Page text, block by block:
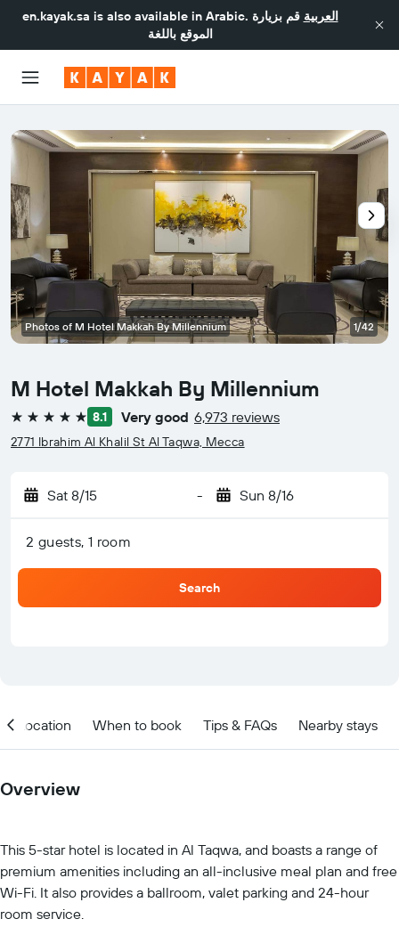
en.kayak.sa is also available in Arabic. العربية قم بزيارة
الموقع باللغة
M Hotel Makkah By Millennium
5 stars 8.1 Very good 6,973 reviews
2771 Ibrahim Al Khalil St Al Taqwa, Mecca
Sat 8/15 - Sun 8/16
2 guests, 1 room
Search
Photos of M Hotel Makkah By Millennium 1/42
Location When to book Tips & FAQs Nearby stays
Overview
This 5-star hotel is located in Al Taqwa, and boasts a range of
premium amenities including an all-inclusive meal plan and free
Wi-Fi. It also provides a ballroom, valet parking and 24-hour
room service.